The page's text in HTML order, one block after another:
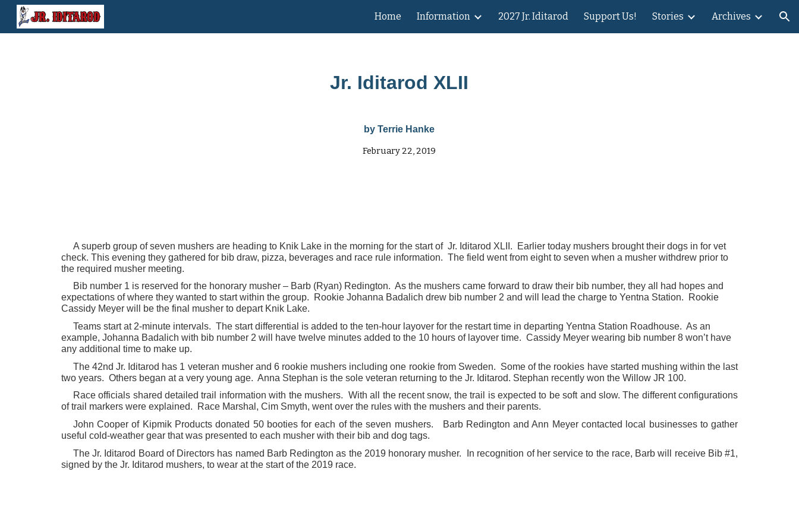
Skip to navigation
Home Information 2027 Jr. Iditarod Support Us! Stories Archives
Jr. Iditarod XLII
by Terrie Hanke
February 22, 2019
A superb group of seven mushers are heading to Knik Lake in the morning for the start of Jr. Iditarod XLII. Earlier today mushers brought their dogs in for vet
check. This evening they gathered for bib draw, pizza, beverages and race rule information. The field went from eight to seven when a musher withdrew prior to
the required musher meeting.
Bib number 1 is reserved for the honorary musher – Barb (Ryan) Redington. As the mushers came forward to draw their bib number, they all had hopes and
expectations of where they wanted to start within the group. Rookie Johanna Badalich drew bib number 2 and will lead the charge to Yentna Station. Rookie
Cassidy Meyer will be the final musher to depart Knik Lake.
Teams start at 2-minute intervals. The start differential is added to the ten-hour layover for the restart time in departing Yentna Station Roadhouse. As an
example, Johanna Badalich with bib number 2 will have twelve minutes added to the 10 hours of layover time. Cassidy Meyer wearing bib number 8 won’t have
any additional time to make up.
The 42nd Jr. Iditarod has 1 veteran musher and 6 rookie mushers including one rookie from Sweden. Some of the rookies have started mushing within the last
two years. Others began at a very young age. Anna Stephan is the sole veteran returning to the Jr. Iditarod. Stephan recently won the Willow JR 100.
Race officials shared detailed trail information with the mushers. With all the recent snow, the trail is expected to be soft and slow. The different configurations
of trail markers were explained. Race Marshal, Cim Smyth, went over the rules with the mushers and their parents.
John Cooper of Kipmik Products donated 50 booties for each of the seven mushers. Barb Redington and Ann Meyer contacted local businesses to gather
useful cold-weather gear that was presented to each musher with their bib and dog tags.
The Jr. Iditarod Board of Directors has named Barb Redington as the 2019 honorary musher. In recognition of her service to the race, Barb will receive Bib #1,
signed by the Jr. Iditarod mushers, to wear at the start of the 2019 race.